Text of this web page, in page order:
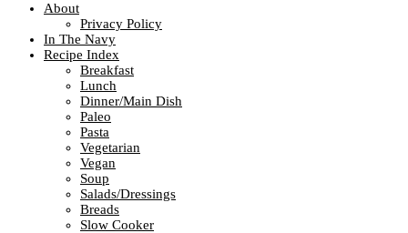
About
Privacy Policy
In The Navy
Recipe Index
Breakfast
Lunch
Dinner/Main Dish
Paleo
Pasta
Vegetarian
Vegan
Soup
Salads/Dressings
Breads
Slow Cooker